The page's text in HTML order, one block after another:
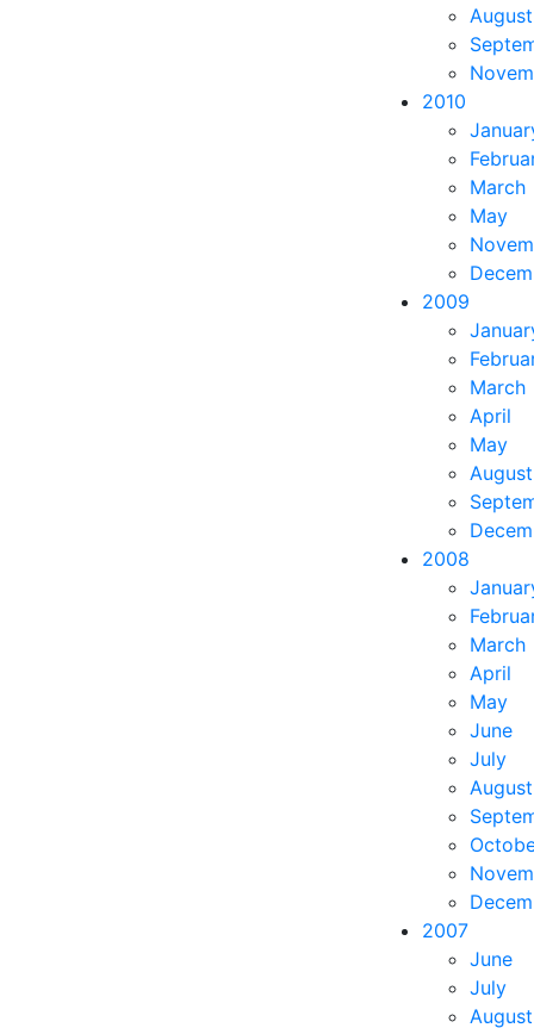
August
2010
March
May
2009
March
April
May
August
2008
March
April
May
June
July
August
2007
June
July
August